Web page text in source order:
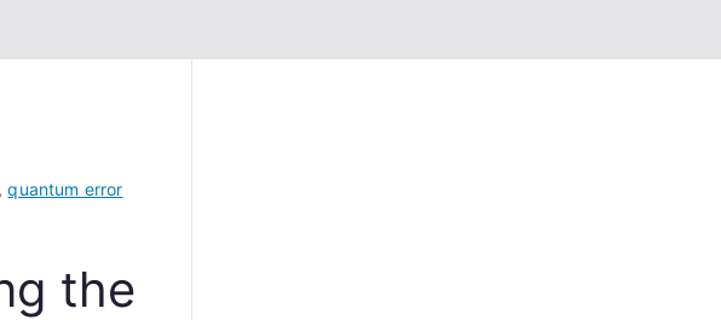
,quantum error
the